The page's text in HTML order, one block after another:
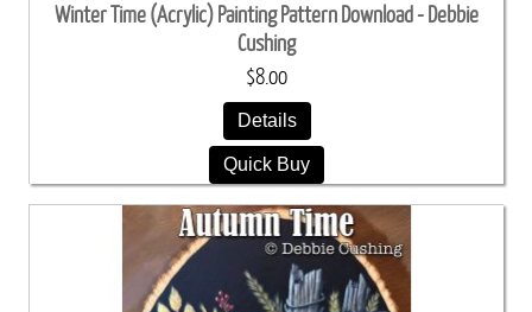
Winter Time (Acrylic) Painting Pattern Download - Debbie
Cushing
$8.00
Details
Quick Buy